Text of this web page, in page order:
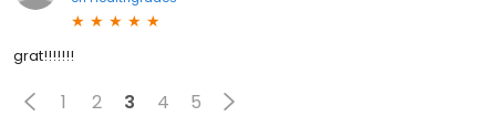
grat!!!!!!!
1 2 3 4 5